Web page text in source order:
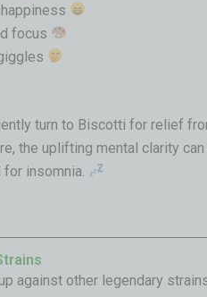
focus
turn to Biscotti for relief
the uplifting mental clarity
insomnia.
against other legendary